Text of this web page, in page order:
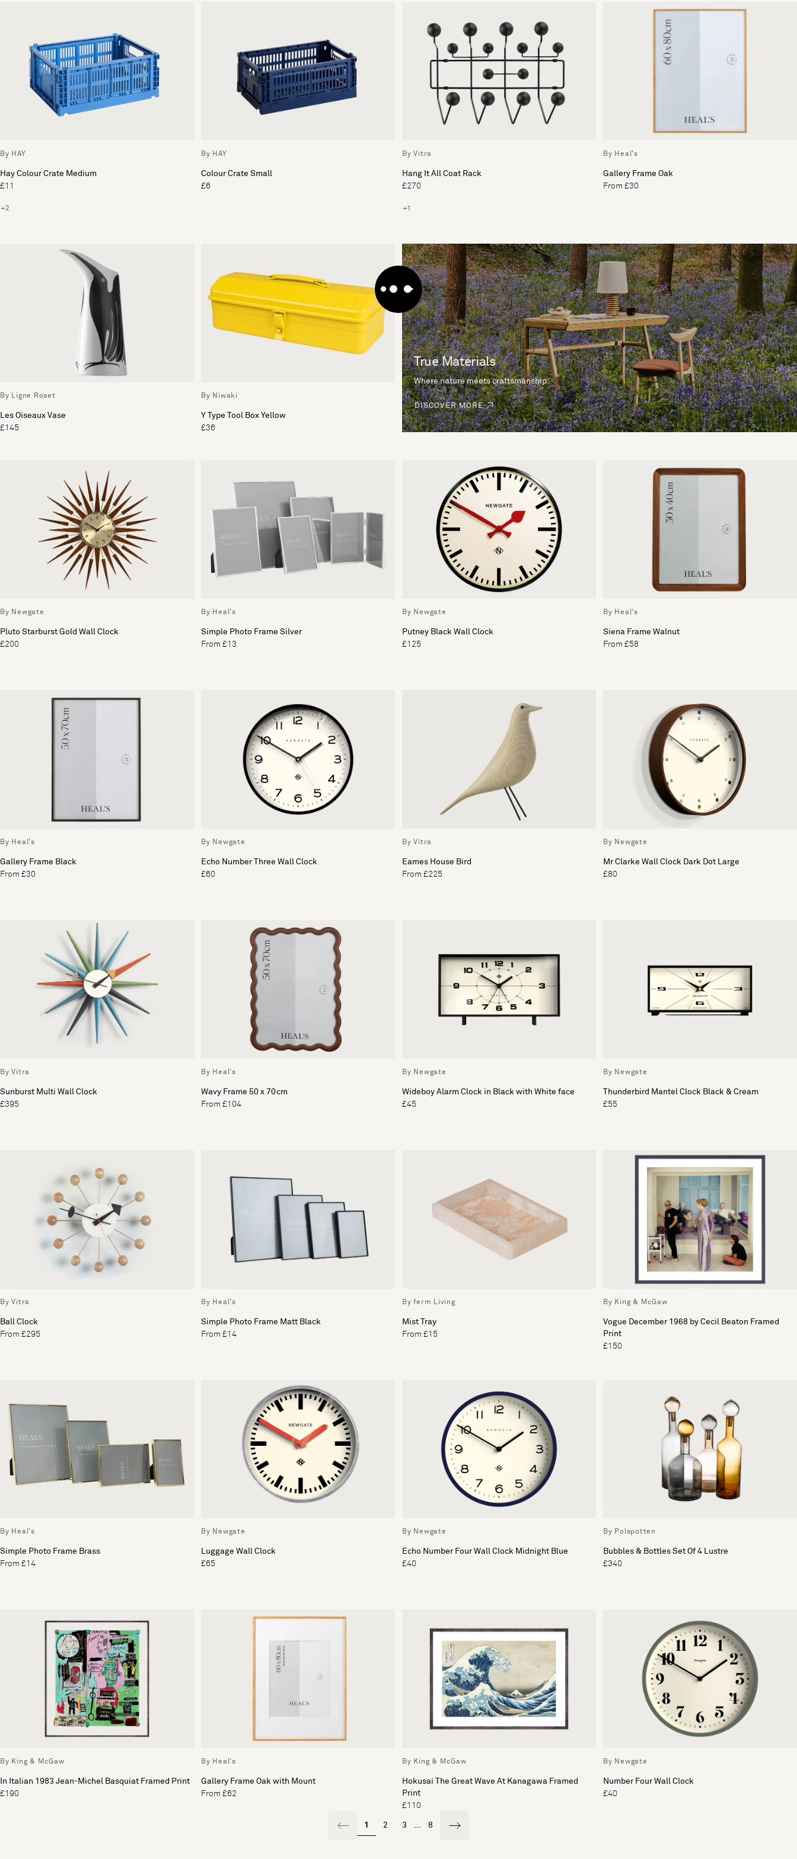
By HAY
Hay Colour Crate Medium
£11
+2
By HAY
Colour Crate Small
£6
By Vitra
Hang It All Coat Rack
£270
+1
By Heal's
Gallery Frame Oak
From £30
By Ligne Roset
Les Oiseaux Vase
£145
By Niwaki
Y Type Tool Box Yellow
£36
True Materials
Where nature meets craftsmanship.
DISCOVER MORE
By Newgate
Pluto Starburst Gold Wall Clock
£200
By Heal's
Simple Photo Frame Silver
From £13
By Newgate
Putney Black Wall Clock
£125
By Heal's
Siena Frame Walnut
From £58
By Heal's
Gallery Frame Black
From £30
By Newgate
Echo Number Three Wall Clock
£60
By Vitra
Eames House Bird
From £225
By Newgate
Mr Clarke Wall Clock Dark Dot Large
£80
By Vitra
Sunburst Multi Wall Clock
£395
By Heal's
Wavy Frame 50 x 70cm
From £104
By Newgate
Wideboy Alarm Clock in Black with White face
£45
By Newgate
Thunderbird Mantel Clock Black & Cream
£55
By Vitra
Ball Clock
From £295
By Heal's
Simple Photo Frame Matt Black
From £14
By ferm Living
Mist Tray
From £15
By King & McGaw
Vogue December 1968 by Cecil Beaton Framed
Print
£150
By Heal's
Simple Photo Frame Brass
From £14
By Newgate
Luggage Wall Clock
£65
By Newgate
Echo Number Four Wall Clock Midnight Blue
£40
By Polspotten
Bubbles & Bottles Set Of 4 Lustre
£340
By King & McGaw
In Italian 1983 Jean-Michel Basquiat Framed Print
£190
By Heal's
Gallery Frame Oak with Mount
From £62
By King & McGaw
Hokusai The Great Wave At Kanagawa Framed
Print
£110
By Newgate
Number Four Wall Clock
£40
1 2 3 ... 8